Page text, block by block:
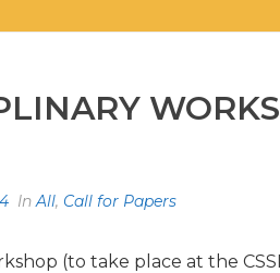
InAll, Call for Papers
(to take place at the